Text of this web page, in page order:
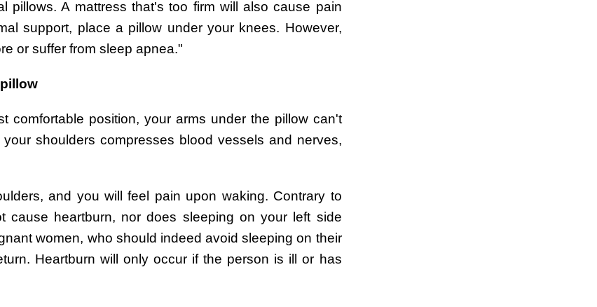
pillows. A mattress that's too firm will also cause pain
support, place a pillow under your knees. However,
or suffer from sleep apnea."
comfortable position, your arms under the pillow can't
shoulders compresses blood vessels and nerves,
and you will feel pain upon waking. Contrary to
cause heartburn, nor does sleeping on your left side
women, who should indeed avoid sleeping on their
Heartburn will only occur if the person is ill or has